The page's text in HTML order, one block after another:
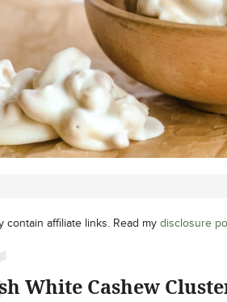
contain affiliate links. Read my disclosure
White Cashew